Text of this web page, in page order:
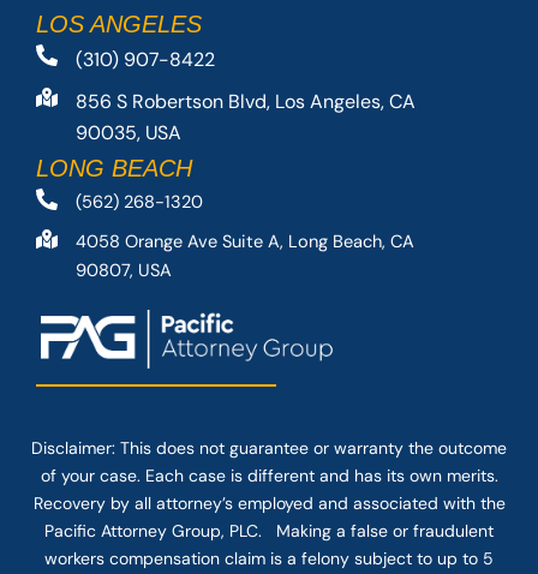
LOS ANGELES
(310) 907-8422
856 S Robertson Blvd, Los Angeles, CA
90035, USA
LONG BEACH
(562) 268-1320
4058 Orange Ave Suite A, Long Beach, CA
90807, USA
Disclaimer: This does not guarantee or warranty the outcome
of your case. Each case is different and has its own merits.
Recovery by all attorney’s employed and associated with the
Pacific Attorney Group, PLC. Making a false or fraudulent
workers compensation claim is a felony subject to up to 5